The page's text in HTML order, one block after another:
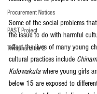
Procurement Notices
PAST Project
Tiwaphunzitse 2
Some of the social problems
the issue to do with harmful
affect the lives of many young
cultural practices include
Kulowakufa where young girls
below 15 are exposed to